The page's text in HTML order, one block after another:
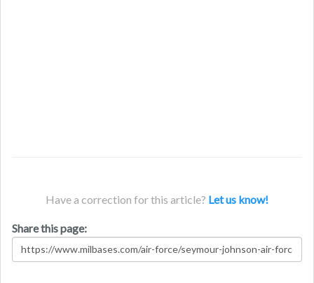
Have a correction for this article? Let us know!
Share this page: